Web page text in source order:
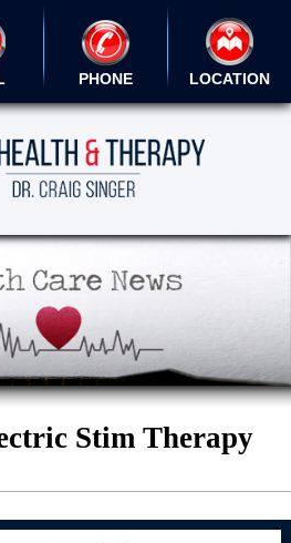
PHONE LOCATION
Stim Therapy